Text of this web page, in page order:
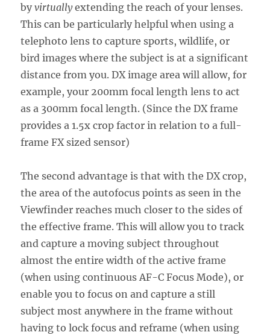
byvirtuallyextending the reach of your lenses.
This can be particularly helpful when using a
telephoto lens to capture sports, wildlife, or
bird images where the subject is at a significant
distance from you. DX image area will allow, for
example, your 200mm focal length lens to act
as a 300mm focal length. (Since the DX frame
provides a 1.5x crop factor in relation to a full-
frame FX sized sensor)
The second advantage is that with the DX crop,
the area of the autofocus points as seen in the
Viewfinder reaches much closer to the sides of
the effective frame. This will allow you to track
and capture a moving subject throughout
almost the entire width of the active frame
(when using continuous AF-C Focus Mode), or
enable you to focus on and capture a still
subject most anywhere in the frame without
having to lock focus and reframe (when using